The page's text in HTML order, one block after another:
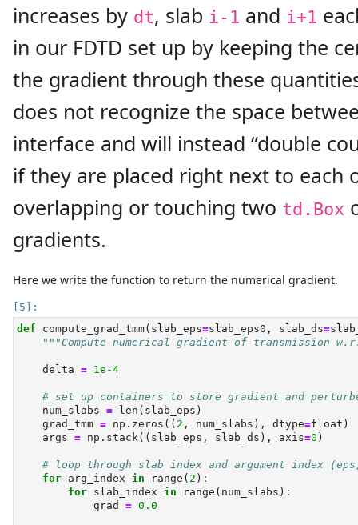
increases by dt, slab i-1 and i+1
in our FDTD set up by keeping the
the gradient through these
does not recognize the space
interface and will instead “double
if they are placed right next to each
overlapping or touching two td.Box
gradients.
Here we write the function to return the numerical gradient.
def compute_grad_tmm(slab_eps=slab_eps0, slab_ds=
"""Compute numerical gradient of transmission
    delta
= 1e-4
# set up containers to store gradient and
    num_slabs
= len (slab_eps)
    grad_tmm
= np.zeros(( 2 , num_slabs), dtype=float )
    args
= np.stack((slab_eps, slab_ds), axis=0 )
# loop through slab index and argument index
for arg_index in range ( 2 ):
for slab_index in range (num_slabs):
            grad
= 0.0